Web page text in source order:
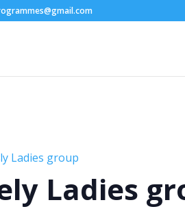
Ladies group
Ladies